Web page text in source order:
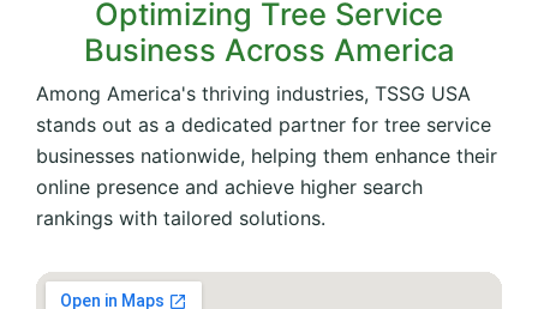
Optimizing Tree Service
Business Across America
Among America's thriving industries, TSSG USA
stands out as a dedicated partner for tree service
businesses nationwide, helping them enhance their
online presence and achieve higher search
rankings with tailored solutions.